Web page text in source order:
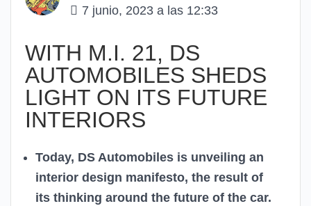
7 junio, 2023 a las 12:33
WITH M.I. 21, DS
AUTOMOBILES SHEDS
LIGHT ON ITS FUTURE
INTERIORS
Today, DS Automobiles is unveiling an
interior design manifesto, the result of
its thinking around the future of the car.